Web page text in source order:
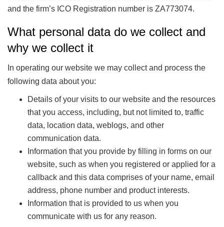
and the firm’s ICO Registration number is ZA773074.
What personal data do we collect and
why we collect it
In operating our website we may collect and process the
following data about you:
Details of your visits to our website and the resources
that you access, including, but not limited to, traffic
data, location data, weblogs, and other
communication data.
Information that you provide by filling in forms on our
website, such as when you registered or applied for a
callback and this data comprises of your name, email
address, phone number and product interests.
Information that is provided to us when you
communicate with us for any reason.